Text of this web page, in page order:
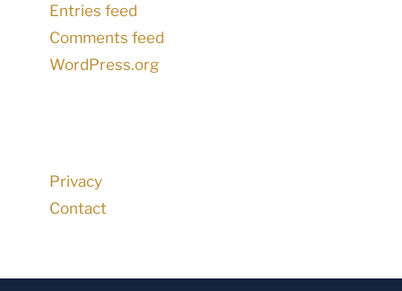
Entries feed
Comments feed
WordPress.org
Privacy
Contact